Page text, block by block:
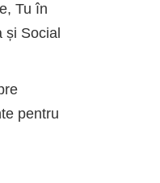
Tu în
și Social
pentru